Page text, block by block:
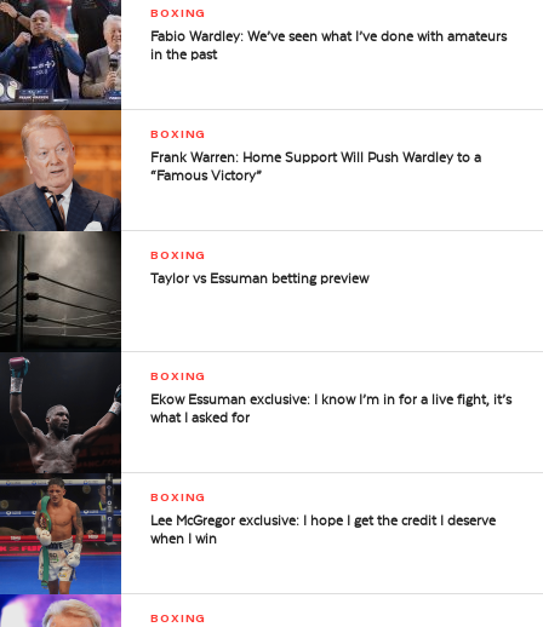
BOXING
Fabio Wardley: We’ve seen what I’ve done with amateurs
in the past
BOXING
Frank Warren: Home Support Will Push Wardley to a
“Famous Victory”
BOXING
Taylor vs Essuman betting preview
BOXING
Ekow Essuman exclusive: I know I’m in for a live fight, it’s
what I asked for
BOXING
Lee McGregor exclusive: I hope I get the credit I deserve
when I win
BOXING